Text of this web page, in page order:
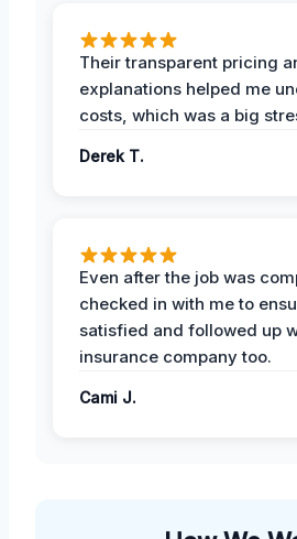
Their transparent pricing
explanations helped me
costs, which was a big
Derek T.
Even after the job was
checked in with me to
satisfied and followed up
insurance company too.
Cami J.